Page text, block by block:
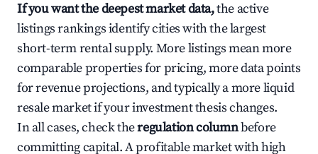
If you want the deepest market data,the active
listings rankings identify cities with the largest
short-term rental supply. More listings mean more
comparable properties for pricing, more data points
for revenue projections, and typically a more liquid
resale market if your investment thesis changes.
In all cases, check theregulation columnbefore
committing capital. A profitable market with high